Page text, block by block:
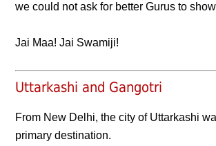
we could not ask for better Gurus to
Jai Maa! Jai Swamiji!
Uttarkashi and Gangotri
From New Delhi, the city of Uttarkashi
primary destination.